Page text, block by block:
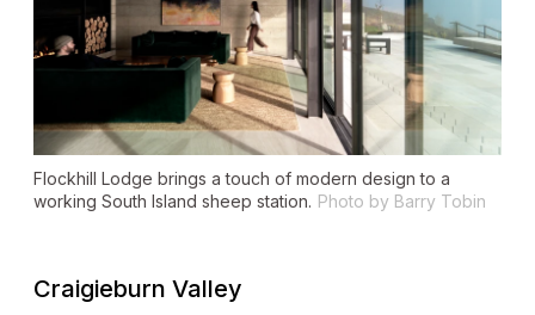
Flockhill Lodge brings a touch of modern design to a
working South Island sheep station. Photo by Barry Tobin
Craigieburn Valley